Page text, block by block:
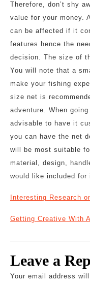
Therefore, don’t shy
value for your money.
can be affected if it
features hence the
decision. The size of
You will note that a
make your fishing
size net is
adventure. When
advisable to have it
you can have the net
will be most suitable
material, design,
would like included
Interesting Research
Getting Creative With
Leave a
Your email address